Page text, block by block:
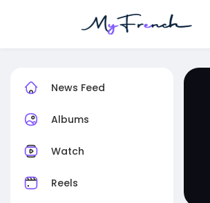
News Feed
Albums
Watch
Reels